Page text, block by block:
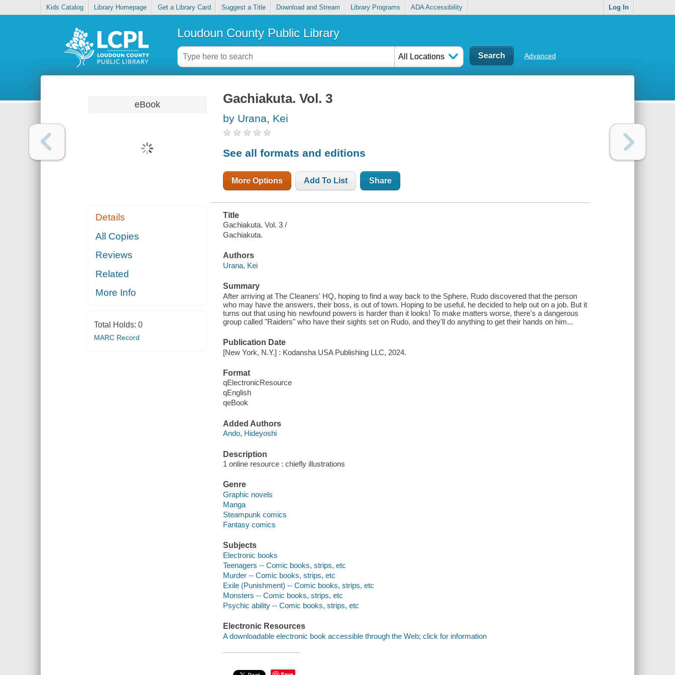
Kids Catalog Library Homepage Get a Library Card Suggest a Title Download and Stream Library Programs ADA Accessibility Log In
Loudoun County Public Library
All Locations Advanced
eBook
Details
All Copies
Reviews
Related
More Info
Total Holds: 0
MARC Record
Gachiakuta. Vol. 3
by Urana, Kei
See all formats and editions
More Options Add To List Share
Title
Gachiakuta. Vol. 3 /
Gachiakuta.
Authors
Urana, Kei
Summary
After arriving at The Cleaners' HQ, hoping to find a way back to the Sphere, Rudo discovered that the person
who may have the answers, their boss, is out of town. Hoping to be useful, he decided to help out on a job. But it
turns out that using his newfound powers is harder than it looks! To make matters worse, there's a dangerous
group called "Raiders" who have their sights set on Rudo, and they'll do anything to get their hands on him...
Publication Date
[New York, N.Y.] : Kodansha USA Publishing LLC, 2024.
Format
qElectronicResource
qEnglish
qeBook
Added Authors
Ando, Hideyoshi
Description
1 online resource : chiefly illustrations
Genre
Graphic novels
Manga
Steampunk comics
Fantasy comics
Subjects
Electronic books
Teenagers -- Comic books, strips, etc
Murder -- Comic books, strips, etc
Exile (Punishment) -- Comic books, strips, etc
Monsters -- Comic books, strips, etc
Psychic ability -- Comic books, strips, etc
Electronic Resources
A downloadable electronic book accessible through the Web; click for information